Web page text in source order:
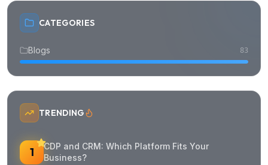
CATEGORIES
Blogs 83
TRENDING
1
CDP and CRM: Which Platform Fits Your
Business?